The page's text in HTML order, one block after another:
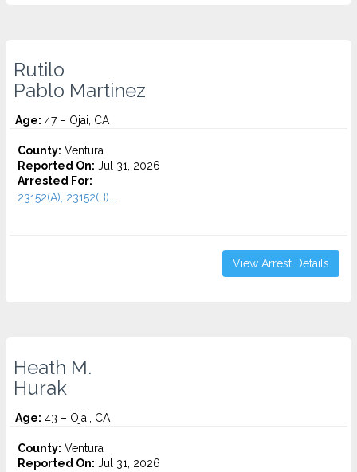
Rutilo
Pablo Martinez
Age: 47 – Ojai, CA
County: Ventura
Reported On: Jul 31, 2026
Arrested For:
23152(A), 23152(B)...
View Arrest Details
Heath M.
Hurak
Age: 43 – Ojai, CA
County: Ventura
Reported On: Jul 31, 2026